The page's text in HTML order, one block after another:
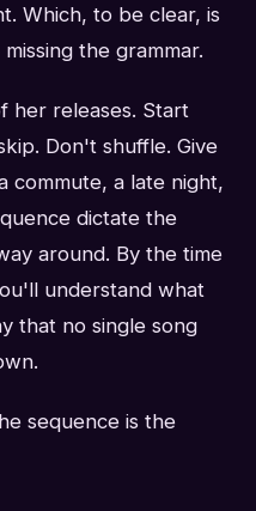
Which, to be clear, is
the grammar.
her releases. Start
Don't shuffle. Give
a late night,
dictate the
around. By the time
understand what
that no single song
sequence is the